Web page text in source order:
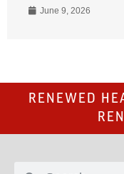
June 9, 2026
RENEWED